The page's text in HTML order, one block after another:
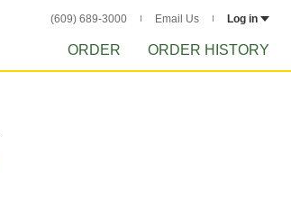
(609) 689-3000 Email Us Log in
ORDER ORDER HISTORY